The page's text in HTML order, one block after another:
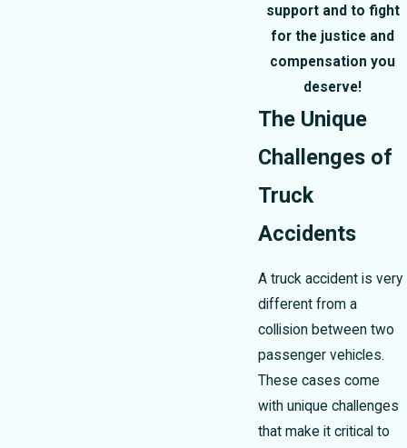
support and to fight
for the justice and
compensation you
deserve!
The Unique
Challenges of
Truck
Accidents
A truck accident is very
different from a
collision between two
passenger vehicles.
These cases come
with unique challenges
that make it critical to